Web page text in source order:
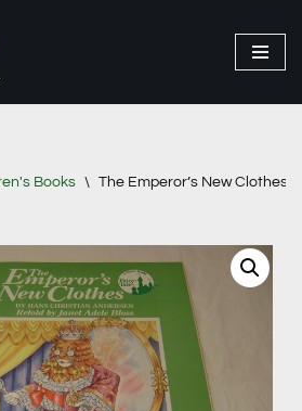
Books \ The Emperor’s New Clothes